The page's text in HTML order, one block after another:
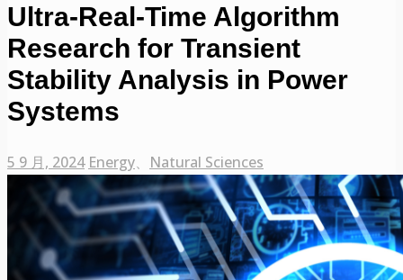
Ultra-Real-Time Algorithm
Research for Transient
Stability Analysis in Power
Systems
5 9 月, 2024 Energy、 Natural Sciences